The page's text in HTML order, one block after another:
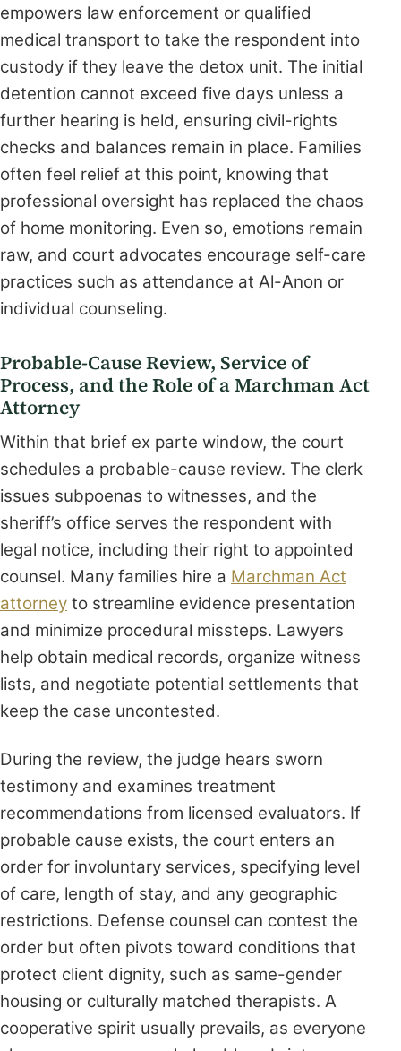
empowers law enforcement or qualified
medical transport to take the respondent into
custody if they leave the detox unit. The initial
detention cannot exceed five days unless a
further hearing is held, ensuring civil-rights
checks and balances remain in place. Families
often feel relief at this point, knowing that
professional oversight has replaced the chaos
of home monitoring. Even so, emotions remain
raw, and court advocates encourage self-care
practices such as attendance at Al-Anon or
individual counseling.
Probable-Cause Review, Service of
Process, and the Role of a Marchman Act
Attorney
Within that brief ex parte window, the court
schedules a probable-cause review. The clerk
issues subpoenas to witnesses, and the
sheriff’s office serves the respondent with
legal notice, including their right to appointed
counsel. Many families hire a Marchman Act
attorney to streamline evidence presentation
and minimize procedural missteps. Lawyers
help obtain medical records, organize witness
lists, and negotiate potential settlements that
keep the case uncontested.
During the review, the judge hears sworn
testimony and examines treatment
recommendations from licensed evaluators. If
probable cause exists, the court enters an
order for involuntary services, specifying level
of care, length of stay, and any geographic
restrictions. Defense counsel can contest the
order but often pivots toward conditions that
protect client dignity, such as same-gender
housing or culturally matched therapists. A
cooperative spirit usually prevails, as everyone